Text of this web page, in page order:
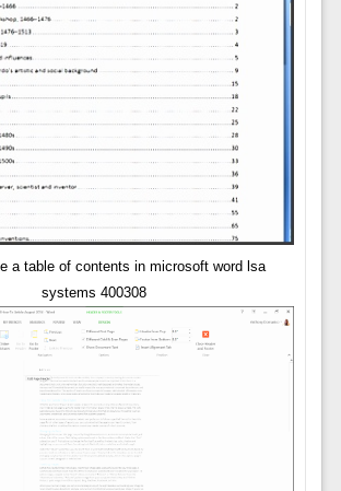
a table of contents in microsoft word lsa
systems 400308